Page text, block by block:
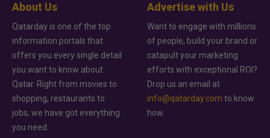
About Us
Qatarday is one of the top
information portals that
offers you every single detail
you want to know about
Qatar. Right from movies to
shopping, restaurants to
jobs, we have got everything
you need.
Advertise with Us
Want to engage with millions
of people, build your brand or
catapult your marketing
efforts with exceptional ROI?
Drop us an email at
info@qatarday.com to know
how.